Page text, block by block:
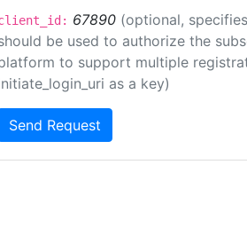
67890 (optional,
be used to authorize the
to support multiple
as a key)
Send Request